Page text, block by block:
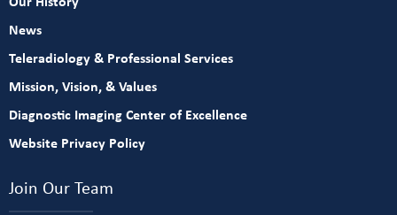
News
Teleradiology & Professional Services
Mission, Vision, & Values
Diagnostic Imaging Center of Excellence
Website Privacy Policy
Join Our Team